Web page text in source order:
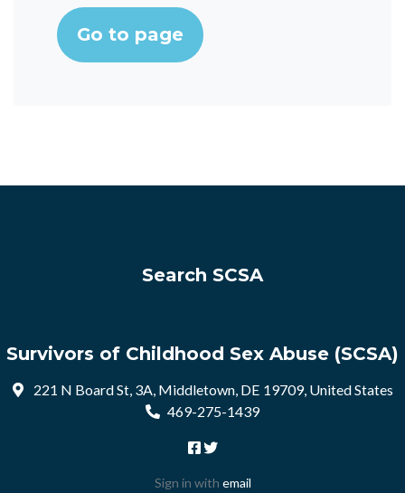
Go to page
Search SCSA
Survivors of Childhood Sex Abuse (SCSA)
221 N Board St, 3A, Middletown, DE 19709, United States
469-275-1439
Sign in with email